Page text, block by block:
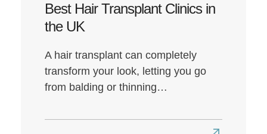
Best Hair Transplant Clinics in
the UK
A hair transplant can completely
transform your look, letting you go
from balding or thinning…